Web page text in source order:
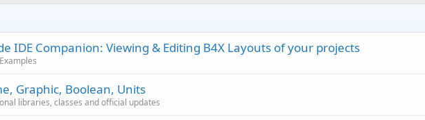
IDE Companion: Viewing & Editing B4X Layouts of your projects
Graphic, Boolean, Units
libraries, classes and official updates